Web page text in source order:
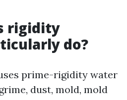
rigidity
do?
prime-rigidity water
dust, mold, mold